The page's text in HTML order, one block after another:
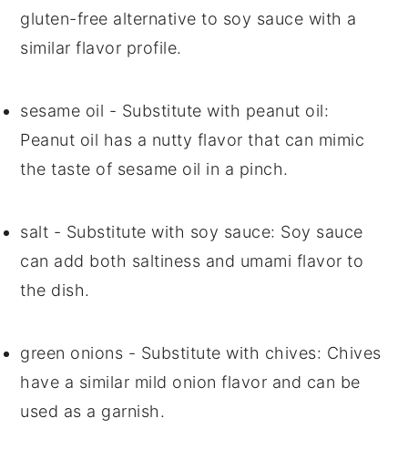
gluten-free alternative to soy sauce with a
similar flavor profile.
sesame oil - Substitute with peanut oil:
Peanut oil has a nutty flavor that can mimic
the taste of sesame oil in a pinch.
salt - Substitute with soy sauce: Soy sauce
can add both saltiness and umami flavor to
the dish.
green onions - Substitute with chives: Chives
have a similar mild onion flavor and can be
used as a garnish.